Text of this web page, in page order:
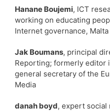
Hanane Boujemi, ICT
working on educating
Internet governance, Malta
Jak Boumans, principal
Reporting; formerly editor
general secretary of the
Media
danah boyd, expert social